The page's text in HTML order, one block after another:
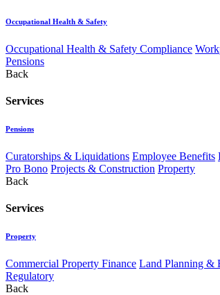
Occupational Health & Safety
Occupational Health & Safety Compliance
Pensions
Back
Services
Pensions
Curatorships & Liquidations Employee Benefits
Pro Bono Projects & Construction Property
Back
Services
Property
Commercial Property Finance Land Planning &
Regulatory
Back